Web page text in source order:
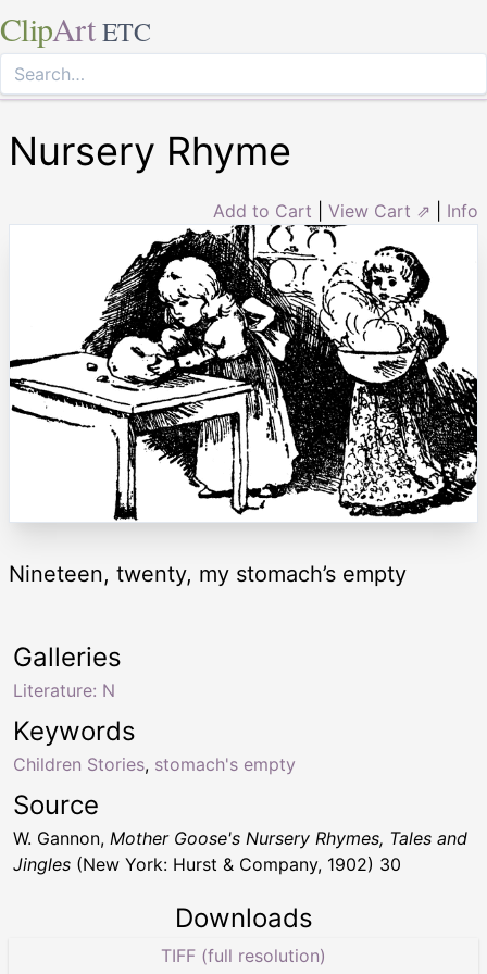
ClipArt ETC
Nursery Rhyme
Add to Cart View Cart ⇗ Info
Nineteen, twenty, my stomach’s empty
Keywords
Children Stories, stomach's empty
Galleries
Literature: N
Source
W. Gannon, Mother Goose's Nursery Rhymes, Tales and
Jingles (New York: Hurst & Company, 1902) 30
Downloads
TIFF (full resolution)